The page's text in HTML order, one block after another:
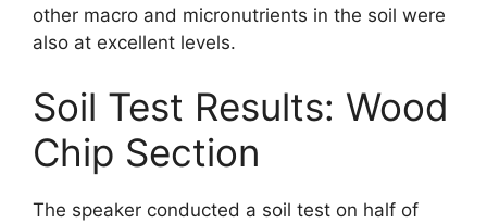
other macro and micronutrients in the soil were
also at excellent levels.
Soil Test Results: Wood
Chip Section
The speaker conducted a soil test on half of